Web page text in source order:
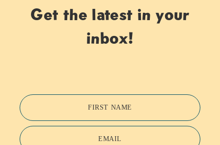
Get the latest in your
inbox!
FIRST NAME
EMAIL